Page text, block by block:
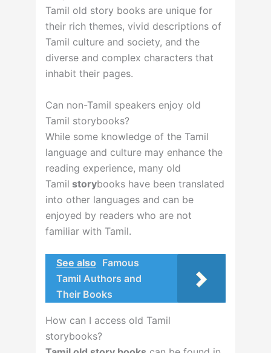
Tamil old story books are unique for
their rich themes, vivid descriptions of
Tamil culture and society, and the
diverse and complex characters that
inhabit their pages.
Can non-Tamil speakers enjoy old
Tamil storybooks?
While some knowledge of the Tamil
language and culture may enhance the
reading experience, many old
Tamil storybookshave been translated
into other languages and can be
enjoyed by readers who are not
familiar with Tamil.
See also Famous
Tamil Authors and
Their Books
How can I access old Tamil
storybooks?